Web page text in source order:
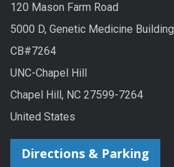
120 Mason Farm Road
5000 D, Genetic Medicine Building
CB#7264
UNC-Chapel Hill
Chapel Hill, NC 27599-7264
United States
Directions & Parking